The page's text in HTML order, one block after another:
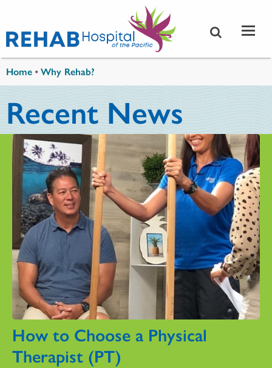
Home •Why Rehab?
Recent News
How to Choose a Physical
Therapist (PT)